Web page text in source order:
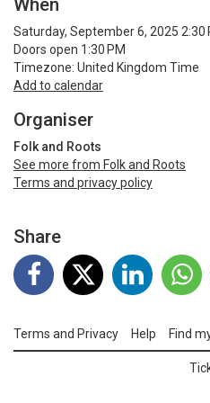
When
Saturday, September 6, 2025 2:30
Doors open 1:30 PM
Timezone: United Kingdom Time
Add to calendar
Organiser
Folk and Roots
See more from Folk and Roots
Terms and privacy policy
Share
Terms and Privacy Help Find